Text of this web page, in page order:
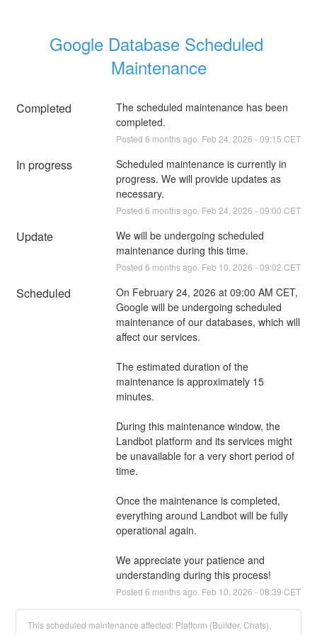
Google Database Scheduled
Maintenance
Completed
The scheduled maintenance has been
completed.
Posted 6 months ago. Feb 24 2026 -09:15 CET
In progress
Scheduled maintenance is currently in
progress. We will provide updates as
necessary.
Posted 6 months ago. Feb 24 2026 -09:00 CET
Update
We will be undergoing scheduled
maintenance during this time.
Posted 6 months ago. Feb 10 2026 -09:02 CET
Scheduled
On February 24, 2026 at 09:00 AM CET,
Google will be undergoing scheduled
maintenance of our databases, which will
affect our services.
The estimated duration of the
maintenance is approximately 15
minutes.
During this maintenance window, the
Landbot platform and its services might
be unavailable for a very short period of
time.
Once the maintenance is completed,
everything around Landbot will be fully
operational again.
We appreciate your patience and
understanding during this process!
Posted 6 months ago. Feb 10 2026 -08:39 CET
This scheduled maintenance affected: Platform (Builder, Chats),